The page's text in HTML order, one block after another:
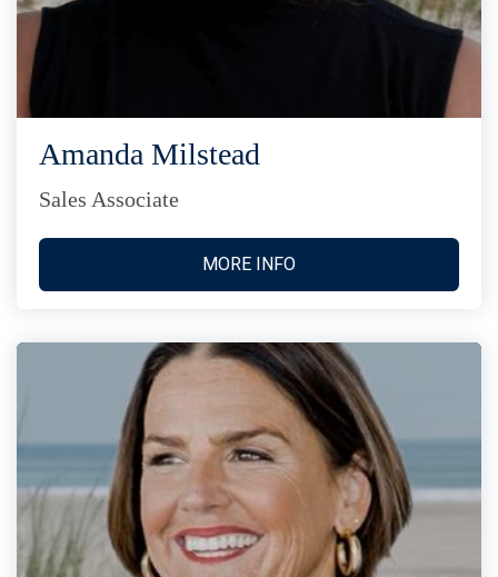
Amanda Milstead
Sales Associate
MORE INFO